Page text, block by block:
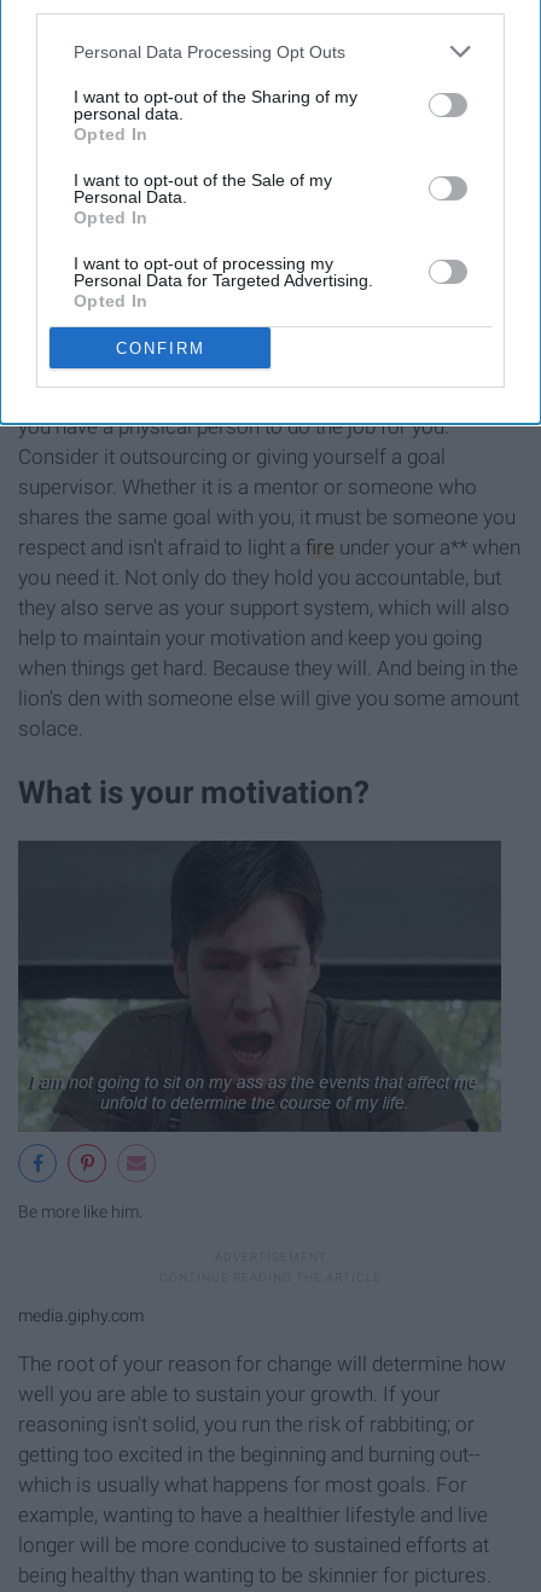
Personal Data Processing Opt Outs
I want to opt-out of the Sharing of my
personal data.
Opted In
I want to opt-out of the Sale of my
Personal Data.
Opted In
I want to opt-out of processing my
Personal Data for Targeted Advertising.
Opted In
CONFIRM
The best way to keep yourself in check is to ensure that
you have a physical person to do the job for you.
Consider it outsourcing or giving yourself a goal
supervisor. Whether it is a mentor or someone who
shares the same goal with you, it must be someone you
respect and isn't afraid to light a fire under your a** when
you need it. Not only do they hold you accountable, but
they also serve as your support system, which will also
help to maintain your motivation and keep you going
when things get hard. Because they will. And being in the
lion's den with someone else will give you some amount
solace.
What is your motivation?
Be more like him.
media.giphy.com
The root of your reason for change will determine how
well you are able to sustain your growth. If your
reasoning isn't solid, you run the risk of rabbiting; or
getting too excited in the beginning and burning out--
which is usually what happens for most goals. For
example, wanting to have a healthier lifestyle and live
longer will be more conducive to sustained efforts at
being healthy than wanting to be skinnier for pictures.